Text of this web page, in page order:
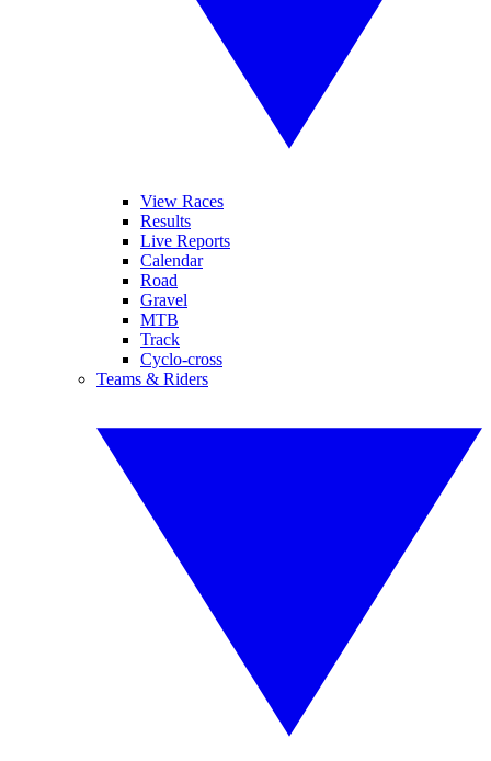
View Races
Results
Live Reports
Calendar
Road
Gravel
MTB
Track
Cyclo-cross
Teams & Riders